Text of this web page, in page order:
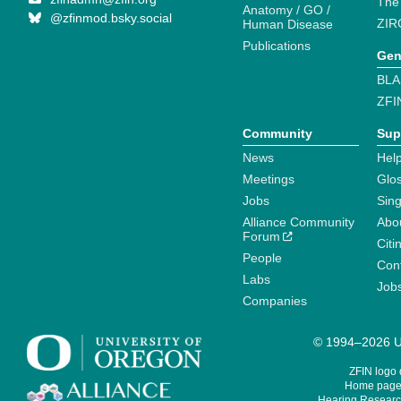
@zfinmod.bsky.social
Anatomy / GO /
Human Disease
Publications
Community
News
Meetings
Jobs
Alliance Community
Forum
People
Labs
Companies
© 1994–2026
ZFIN logo
Home